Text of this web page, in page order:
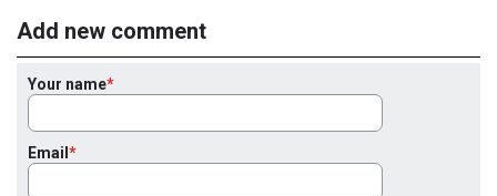
Add new comment
Your name
Email